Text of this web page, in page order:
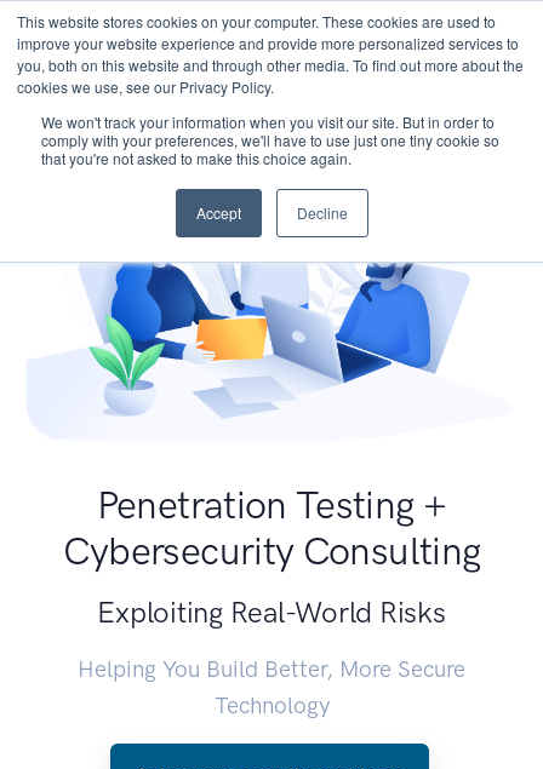
This website stores cookies on your computer. These cookies are used to
improve your website experience and provide more personalized services to
you, both on this website and through other media. To find out more about the
cookies we use, see our Privacy Policy.
We won't track your information when you visit our site. But in order to
comply with your preferences, we'll have to use just one tiny cookie so
that you're not asked to make this choice again.
Accept Decline
Penetration Testing +
Cybersecurity Consulting
Exploiting Real-World Risks
Helping You Build Better, More Secure
Technology